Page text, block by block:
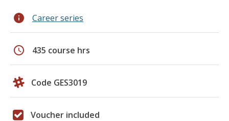
info Career series
schedule 435 course hrs
Code GES3019
Voucher included